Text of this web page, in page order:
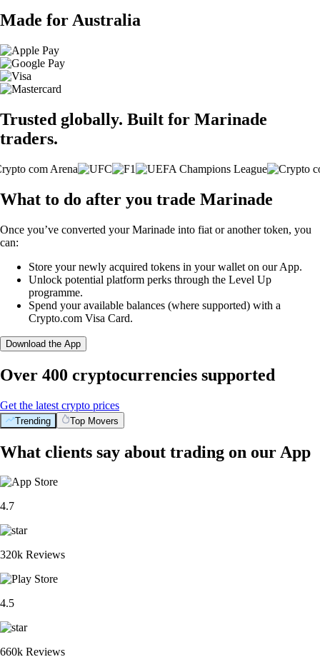
Made for Australia
Trusted globally. Built for Marinade
traders.
What to do after you trade Marinade
Once you’ve converted your Marinade into fiat or another token, you
can:
Store your newly acquired tokens in your wallet on our App.
Unlock potential platform perks through the Level Up
programme.
Spend your available balances (where supported) with a
Crypto.com Visa Card.
Download the App
Over 400 cryptocurrencies supported
Get the latest crypto prices
Trending Top Movers
What clients say about trading on our App
4.7
320k Reviews
4.5
660k Reviews